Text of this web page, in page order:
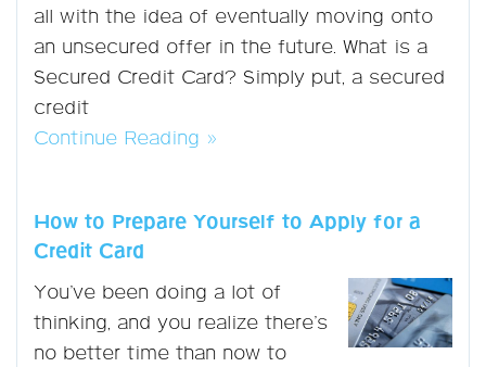
all with the idea of eventually moving onto
an unsecured offer in the future. What is a
Secured Credit Card? Simply put, a secured
credit
Continue Reading »
How to Prepare Yourself to Apply for a
Credit Card
You’ve been doing a lot of
thinking, and you realize there’s
no better time than now to